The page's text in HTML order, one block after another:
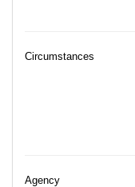
Circumstances
Agency